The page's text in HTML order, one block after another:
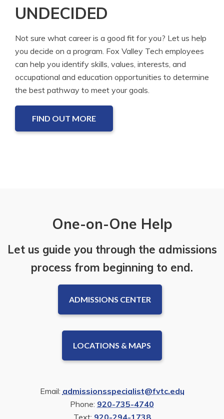
UNDECIDED
Not sure what career is a good fit for you? Let us help
you decide on a program. Fox Valley Tech employees
can help you identify skills, values, interests, and
occupational and education opportunities to determine
the best pathway to meet your goals.
FIND OUT MORE
One-on-One Help
Let us guide you through the admissions
process from beginning to end.
ADMISSIONS CENTER
LOCATIONS & MAPS
Email: admissionsspecialist@fvtc.edu
Phone: 920-735-4740